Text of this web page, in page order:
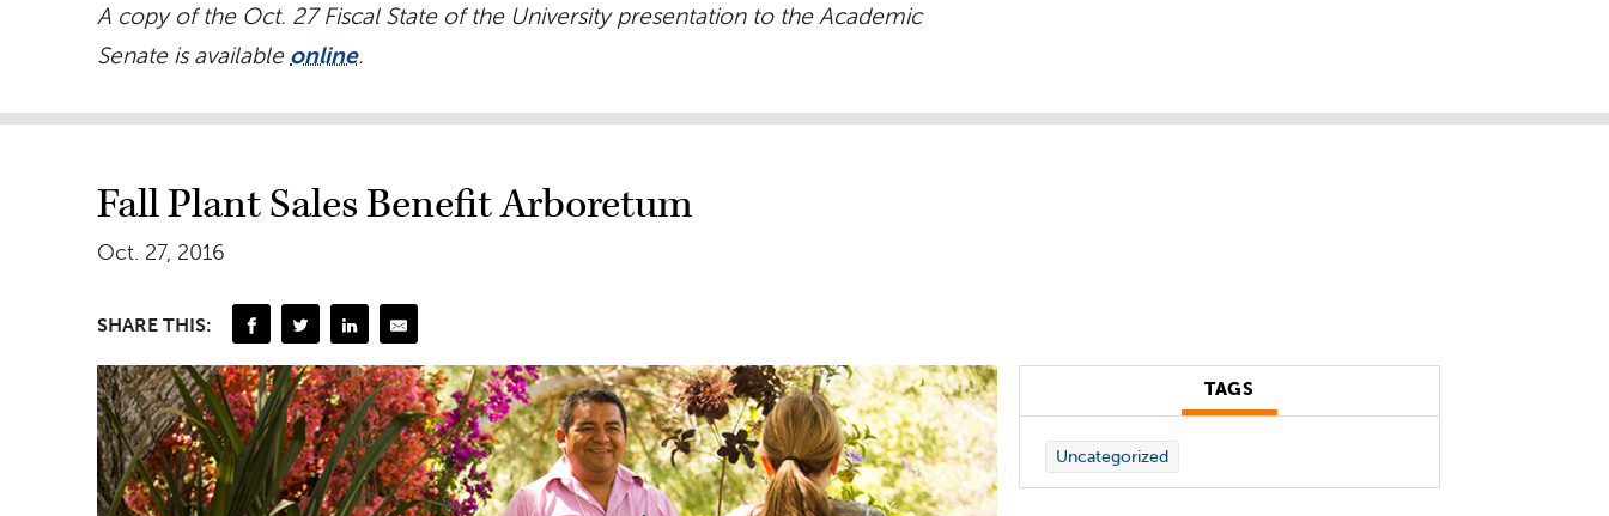
A copy of the Oct. 27 Fiscal State of the University presentation to the Academic
Senate is available online.
Fall Plant Sales Benefit Arboretum
Oct. 27, 2016
SHARE THIS:
TAGS
Uncategorized